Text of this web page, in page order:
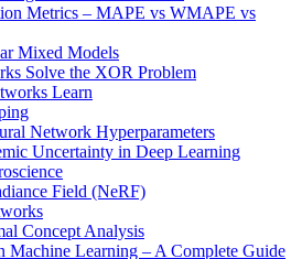
Metrics – MAPE vs WMAPE vs
Mixed Models
Solve the XOR Problem
Learn
Network Hyperparameters
Uncertainty in Deep Learning
Field (NeRF)
Concept Analysis
Machine Learning – A Complete Guide